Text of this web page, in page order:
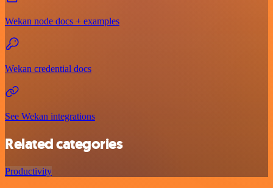
Wekan node docs + examples
Wekan credential docs
See Wekan integrations
Related categories
Productivity